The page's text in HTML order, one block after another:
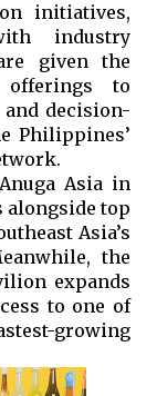
initiatives,
industry
given the
to
decision-
Philippines’
Asia in
top
Asia’s
the
expands
to one of
growing